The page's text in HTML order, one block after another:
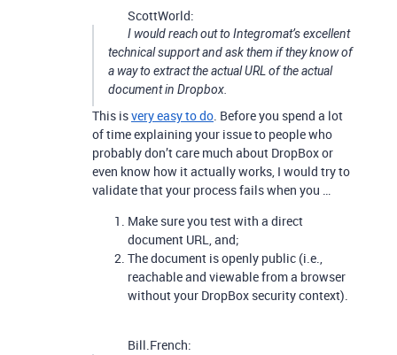
ScottWorld:
I would reach out to Integromat’s excellent
technical support and ask them if they know of
a way to extract the actual URL of the actual
document in Dropbox.
This isvery easy to do. Before you spend a lot
of time explaining your issue to people who
probably don’t care much about DropBox or
even know how it actually works, I would try to
validate that your process fails when you …
Make sure you test with a direct
document URL, and;
The document is openly public (i.e.,
reachable and viewable from a browser
without your DropBox security context).
Bill.French: